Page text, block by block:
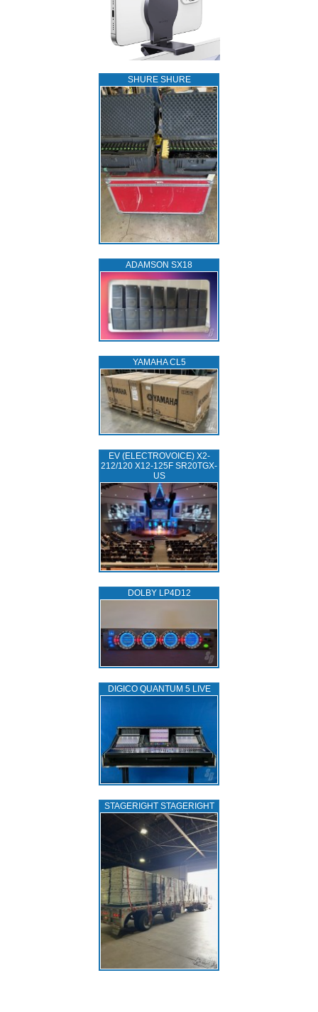
SHURE SHURE
ADAMSON SX18
YAMAHA CL5
EV (ELECTROVOICE) X2-
212/120 X12-125F SR20TGX-
US
DOLBY LP4D12
DIGICO QUANTUM 5 LIVE
STAGERIGHT STAGERIGHT